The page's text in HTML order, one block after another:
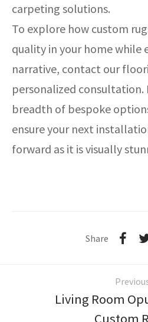
carpeting solutions.
To explore how custom
quality in your home while
narrative, contact our
personalized consultation.
breadth of bespoke
ensure your next
forward as it is visually
Share
Living Room